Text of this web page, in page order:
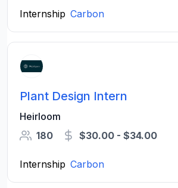
Internship Carbon
Plant Design Intern
Heirloom
180
$30.00 - $34.00
Internship Carbon